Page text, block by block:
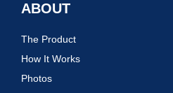
ABOUT
The Product
How It Works
Photos